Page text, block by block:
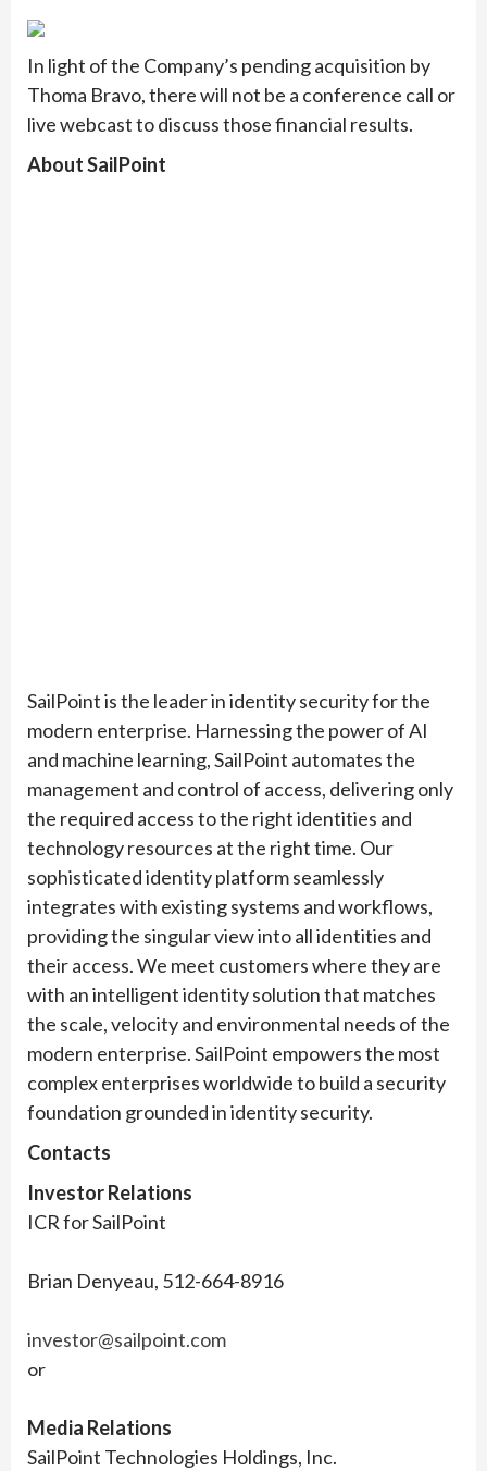
In light of the Company’s pending acquisition by
Thoma Bravo, there will not be a conference call or
live webcast to discuss those financial results.
About SailPoint
SailPoint is the leader in identity security for the
modern enterprise. Harnessing the power of AI
and machine learning, SailPoint automates the
management and control of access, delivering only
the required access to the right identities and
technology resources at the right time. Our
sophisticated identity platform seamlessly
integrates with existing systems and workflows,
providing the singular view into all identities and
their access. We meet customers where they are
with an intelligent identity solution that matches
the scale, velocity and environmental needs of the
modern enterprise. SailPoint empowers the most
complex enterprises worldwide to build a security
foundation grounded in identity security.
Contacts
Investor Relations
ICR for SailPoint
Brian Denyeau, 512-664-8916
investor@sailpoint.com
or
Media Relations
SailPoint Technologies Holdings, Inc.